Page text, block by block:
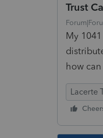
Trust
My
how
Lacerte